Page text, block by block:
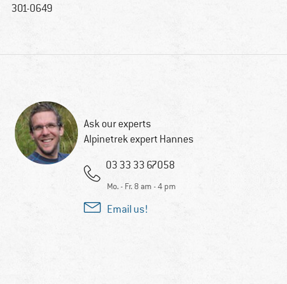
301-0649
Ask our experts
Alpinetrek expert Hannes
03 33 33 67058
Mo. - Fr. 8 am - 4 pm
Email us!